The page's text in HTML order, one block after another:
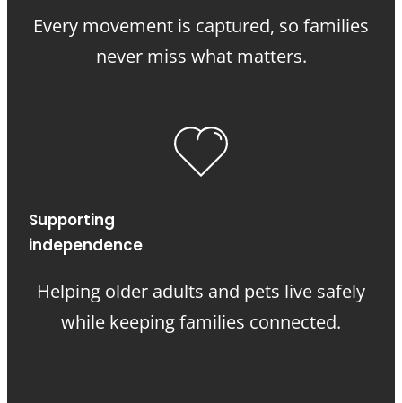
Every movement is captured, so families
never miss what matters.
Supporting
independence
Helping older adults and pets live safely
while keeping families connected.